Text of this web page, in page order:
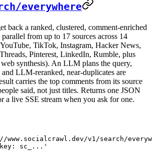
everywhere
back a ranked, clustered, comment-enriched
from up to 17 sources across 14
TikTok, Instagram, Hacker News,
Pinterest, LinkedIn, Rumble, plus
synthesis). An LLM plans the query,
LLM-reranked, near-duplicates are
carries the top comments from its source
said, not just titles. Returns one JSON
a live SSE stream when you ask for one.
v1/search/
sc_...'